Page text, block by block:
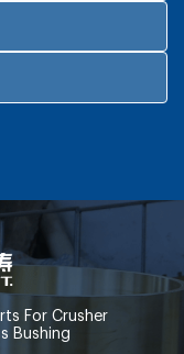
For Crusher
Bushing